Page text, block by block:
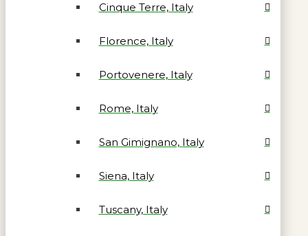
Cinque Terre, Italy
Florence, Italy
Portovenere, Italy
Rome, Italy
San Gimignano, Italy
Siena, Italy
Tuscany, Italy